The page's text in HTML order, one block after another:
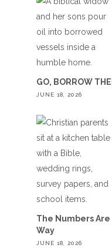
GO, BORROW
JUNE 18, 2026
The Numbers
Way
JUNE 18, 2026